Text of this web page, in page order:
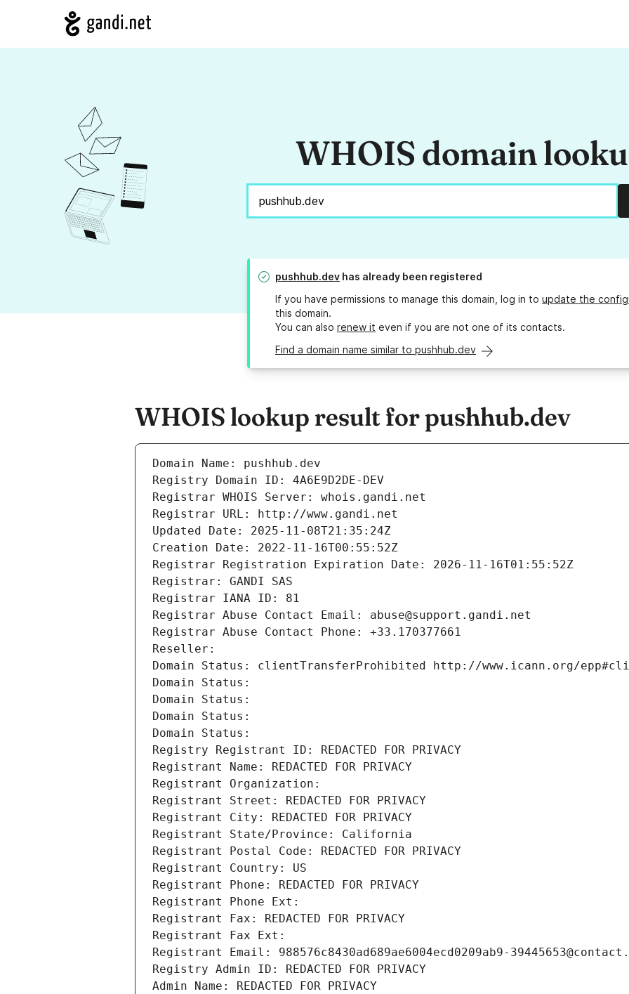
WHOIS domain
pushhub.dev has already been registered
If you have permissions to manage this domain, log in to update the
this domain.
You can also renew it even if you are not one of its contacts.
Find a domain name similar to pushhub.dev
WHOIS lookup result for pushhub.dev
Domain Name: pushhub.dev
Registry Domain ID: 4A6E9D2DE-DEV
Registrar WHOIS Server: whois.gandi.net
Registrar URL: http://www.gandi.net
Updated Date: 2025-11-08T21:35:24Z
Creation Date: 2022-11-16T00:55:52Z
Registrar Registration Expiration Date: 2026-11-16T01:55:52Z
Registrar: GANDI SAS
Registrar IANA ID: 81
Registrar Abuse Contact Email: abuse@support.gandi.net
Registrar Abuse Contact Phone: +33.170377661
Reseller:
Domain Status: clientTransferProhibited http://www.icann.org/
Domain Status:
Domain Status:
Domain Status:
Domain Status:
Registry Registrant ID: REDACTED FOR PRIVACY
Registrant Name: REDACTED FOR PRIVACY
Registrant Organization:
Registrant Street: REDACTED FOR PRIVACY
Registrant City: REDACTED FOR PRIVACY
Registrant State/Province: California
Registrant Postal Code: REDACTED FOR PRIVACY
Registrant Country: US
Registrant Phone: REDACTED FOR PRIVACY
Registrant Phone Ext:
Registrant Fax: REDACTED FOR PRIVACY
Registrant Fax Ext:
Registrant Email: 988576c8430ad689ae6004ecd0209ab9-
Registry Admin ID: REDACTED FOR PRIVACY
Admin Name: REDACTED FOR PRIVACY